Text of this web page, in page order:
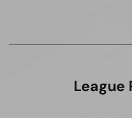
League